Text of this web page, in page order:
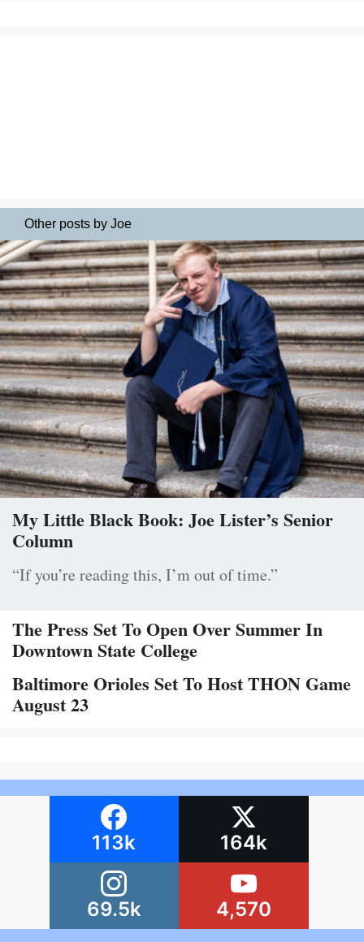
Other posts by Joe
My Little Black Book: Joe Lister’s Senior
Column
“If you’re reading this, I’m out of time.”
The Press Set To Open Over Summer In
Downtown State College
Baltimore Orioles Set To Host THON Game
August 23
113k 164k
69.5k 4,570